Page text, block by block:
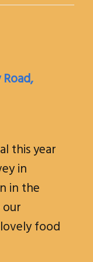
this year
in
in the
food